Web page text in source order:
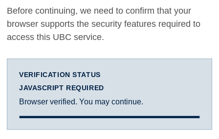
Before continuing, we need to confirm that your
browser supports the security features required to
access this UBC service.
VERIFICATION STATUS
JAVASCRIPT REQUIRED
Browser verified. You may continue.